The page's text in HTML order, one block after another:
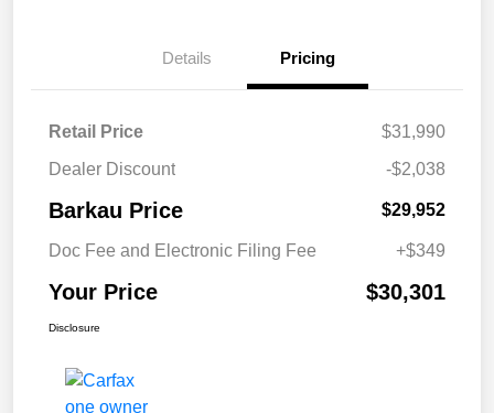
Details Pricing
Retail Price
$31,990
Dealer Discount
-$2,038
Barkau Price $29,952
Doc Fee and Electronic Filing Fee +$349
Your Price $30,301
Disclosure